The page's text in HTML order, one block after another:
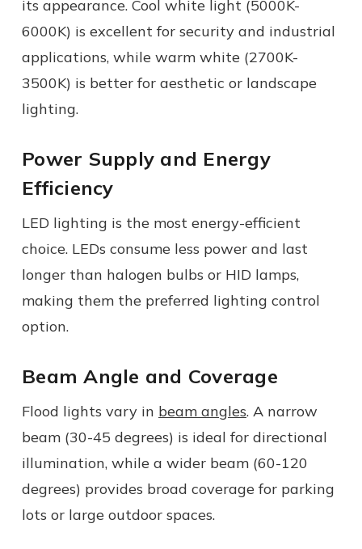
its appearance. Cool white light (5000K-
6000K) is excellent for security and industrial
applications, while warm white (2700K-
3500K) is better for aesthetic or landscape
lighting.
Power Supply and Energy
Efficiency
LED lighting is the most energy-efficient
choice. LEDs consume less power and last
longer than halogen bulbs or HID lamps,
making them the preferred lighting control
option.
Beam Angle and Coverage
Flood lights vary in beam angles. A narrow
beam (30-45 degrees) is ideal for directional
illumination, while a wider beam (60-120
degrees) provides broad coverage for parking
lots or large outdoor spaces.